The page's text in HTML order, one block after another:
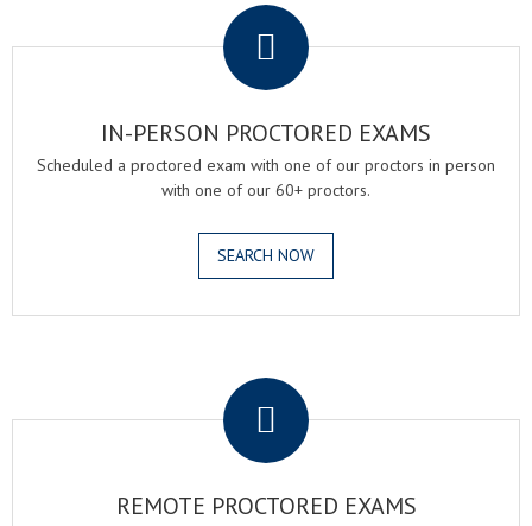
IN-PERSON PROCTORED EXAMS
Scheduled a proctored exam with one of our proctors in person
with one of our 60+ proctors.
SEARCH NOW
REMOTE PROCTORED EXAMS